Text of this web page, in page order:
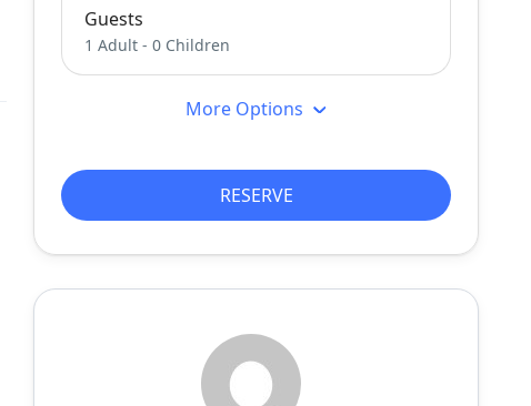
Guests
1 Adult -0 Children
More Options
RESERVE